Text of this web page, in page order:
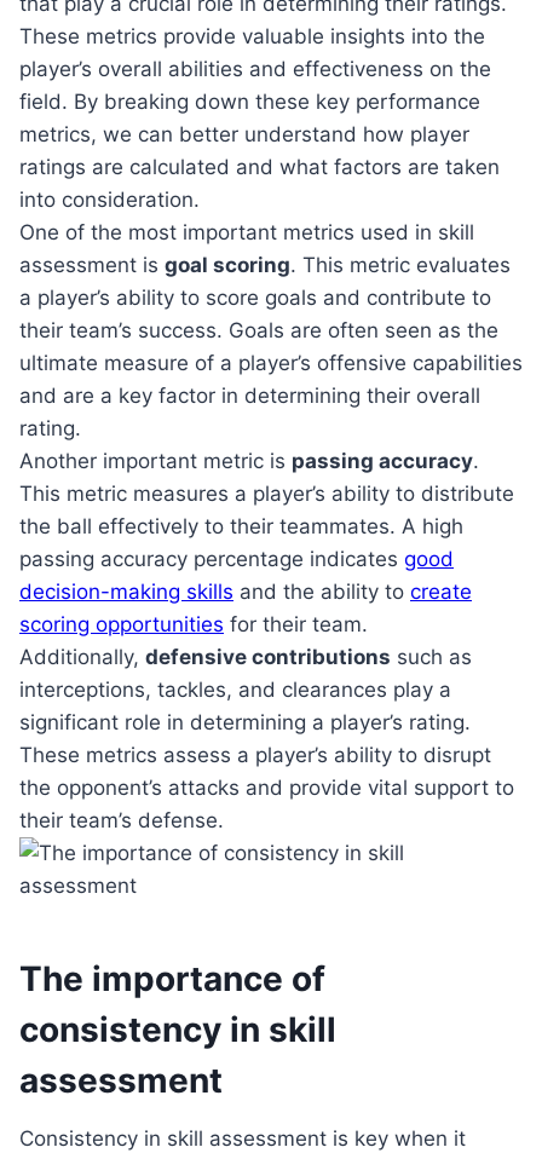
These metrics provide valuable insights into the
player’s overall abilities and effectiveness on the
field. By breaking down these key performance
metrics, we can better understand how player
ratings are calculated and what factors are taken
into consideration.
One of the most important metrics used in skill
assessment is goal scoring. This metric evaluates
a player’s ability to score goals and contribute to
their team’s success. Goals are often seen as the
ultimate measure of a player’s offensive capabilities
and are a key factor in determining their overall
rating.
Another important metric is passing accuracy.
This metric measures a player’s ability to distribute
the ball effectively to their teammates. A high
passing accuracy percentage indicates good
decision-making skills and the ability to create
scoring opportunities for their team.
Additionally, defensive contributions such as
interceptions, tackles, and clearances play a
significant role in determining a player’s rating.
These metrics assess a player’s ability to disrupt
the opponent’s attacks and provide vital support to
their team’s defense.
The importance of
consistency in skill
assessment
Consistency in skill assessment is key when it